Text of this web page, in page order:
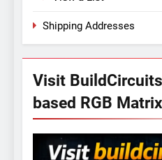
Shipping Addresses
Visit
based RGB